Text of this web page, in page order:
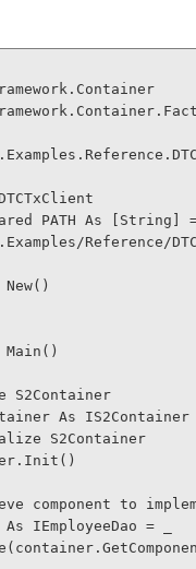
Seasar.Framework.Container
PATH As String ]
Reference/
New()
Main()
S2Container
As IS2Container
S2Container
component to
As IEmployeeDao = _